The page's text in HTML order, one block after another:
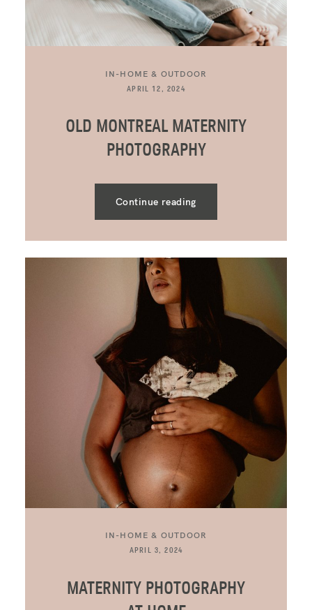
IN-HOME & OUTDOOR
APRIL 12, 2024
OLD MONTREAL MATERNITY
PHOTOGRAPHY
Continue reading
IN-HOME & OUTDOOR
APRIL 3, 2024
MATERNITY PHOTOGRAPHY